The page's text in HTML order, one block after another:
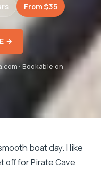
From $35
→
· Bookable on
boat day. I like
off for Pirate Cave